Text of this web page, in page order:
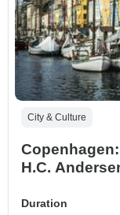
City & Culture
H.C.
Duration